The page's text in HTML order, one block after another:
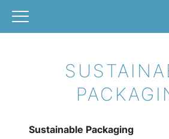
Sustainable Packaging